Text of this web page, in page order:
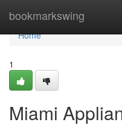
bookmarkswing
Home
Home
1
Miami